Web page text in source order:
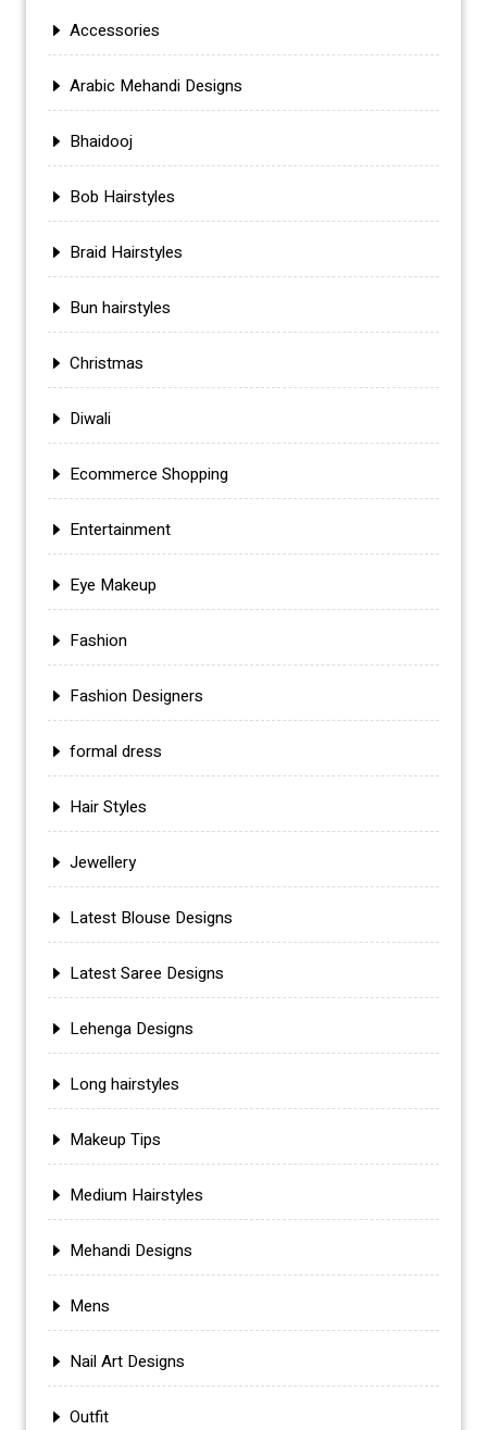
Accessories
Arabic Mehandi Designs
Bhaidooj
Bob Hairstyles
Braid Hairstyles
Bun hairstyles
Christmas
Diwali
Ecommerce Shopping
Entertainment
Eye Makeup
Fashion
Fashion Designers
formal dress
Hair Styles
Jewellery
Latest Blouse Designs
Latest Saree Designs
Lehenga Designs
Long hairstyles
Makeup Tips
Medium Hairstyles
Mehandi Designs
Mens
Nail Art Designs
Outfit